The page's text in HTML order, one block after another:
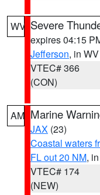
WV Severe
expires 04:15
Jefferson, in WV
VTEC# 366
(CON)
AM Marine
JAX (23)
Coastal waters
FL out 20 NM,
VTEC# 174
(NEW)